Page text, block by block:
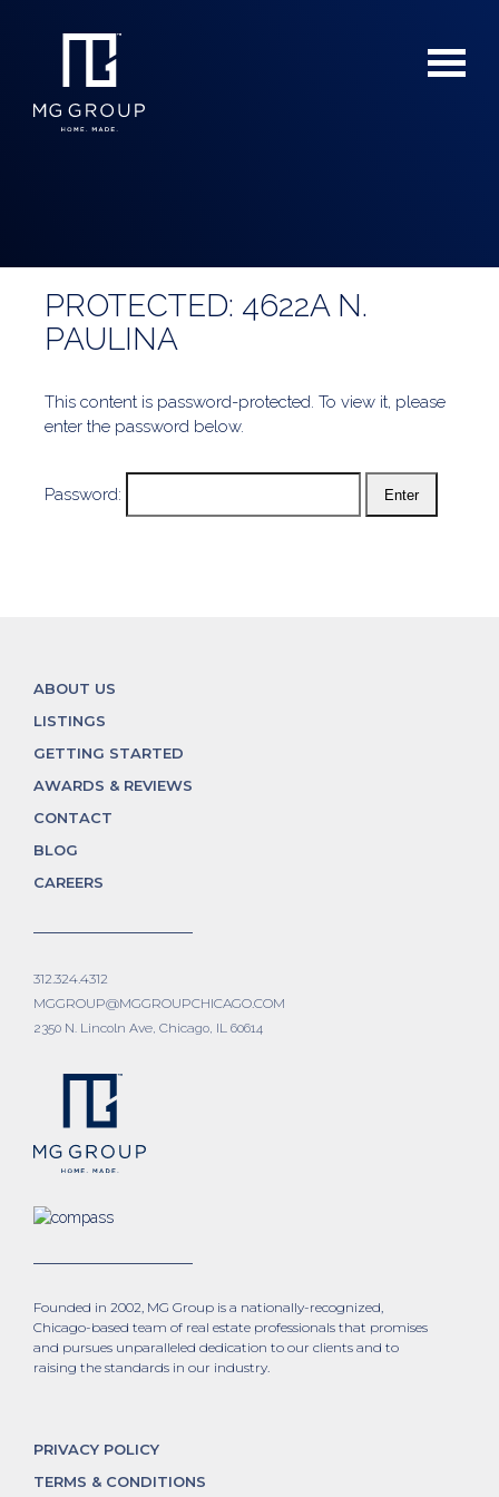
PROTECTED: 4622A N.
PAULINA
This content is password-protected. To view it, please
enter the password below.
Password:
Founded in 2002, MG Group is a nationally-recognized,
Chicago-based team of real estate professionals that promises
and pursues unparalleled dedication to our clients and to
raising the standards in our industry.
PRIVACY POLICY
TERMS & CONDITIONS
ABOUT US
LISTINGS
GETTING STARTED
AWARDS & REVIEWS
CONTACT
BLOG
CAREERS
312.324.4312
MGGROUP@MGGROUPCHICAGO.COM
2350 N. Lincoln Ave, Chicago, IL 60614